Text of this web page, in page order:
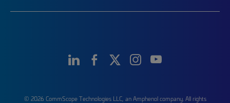
© 2026 CommScope Technologies LLC, an Amphenol company. All rights